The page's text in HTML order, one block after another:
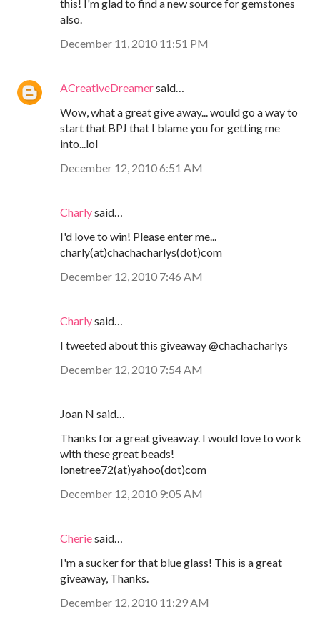
this! I'm glad to find a new source for gemstones
also.
December 11, 2010 11:51 PM
ACreativeDreamersaid…
Wow, what a great give away... would go a way to
start that BPJ that I blame you for getting me
into...lol
December 12, 2010 6:51 AM
Charlysaid…
I'd love to win! Please enter me...
charly(at)chachacharlys(dot)com
December 12, 2010 7:46 AM
Charlysaid…
I tweeted about this giveaway @chachacharlys
December 12, 2010 7:54 AM
Joan N said…
Thanks for a great giveaway. I would love to work
with these great beads!
lonetree72(at)yahoo(dot)com
December 12, 2010 9:05 AM
Cheriesaid…
I'm a sucker for that blue glass! This is a great
giveaway, Thanks.
December 12, 2010 11:29 AM